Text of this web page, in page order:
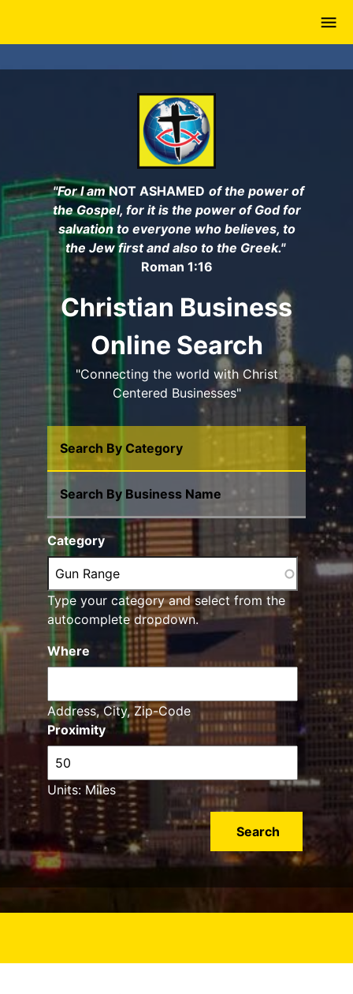
main
content
"For I amNOT ASHAMED of the power of
the Gospel, for it is the power of God for
salvation to everyone who believes, to
the Jew first and also to the Greek."
Roman 1:16
Christian Business
Online Search
"Connecting the world with Christ
Centered Businesses"
Search By Category
Search By Business Name
Category
Type your category and select from the
autocomplete dropdown.
Proximity
Units: Miles
Where
Address, City, Zip-Code